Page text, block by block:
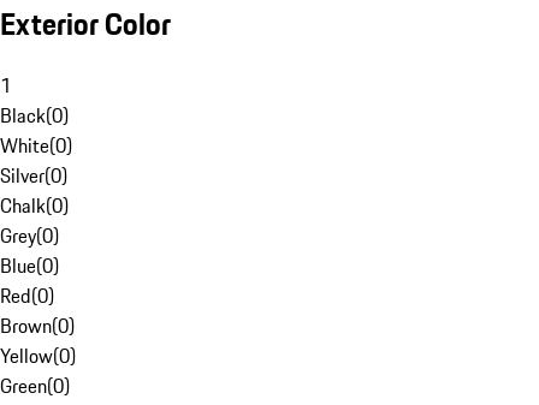
Exterior Color
1
Black(0)
White(0)
Silver(0)
Chalk(0)
Grey(0)
Blue(0)
Red(0)
Brown(0)
Yellow(0)
Green(0)